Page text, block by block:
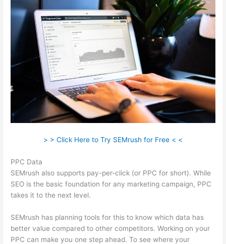
> > Click Here to Try SEMrush for Free < <
PPC Data
SEMrush also supports pay-per-click (or PPC for short). While
SEO is the basic foundation for any marketing campaign, PPC
takes it to the next level.
SEMrush has planning tools for this to know which data has
better value compared to other competitors. Working on your
PPC can make you one step ahead. To see where your